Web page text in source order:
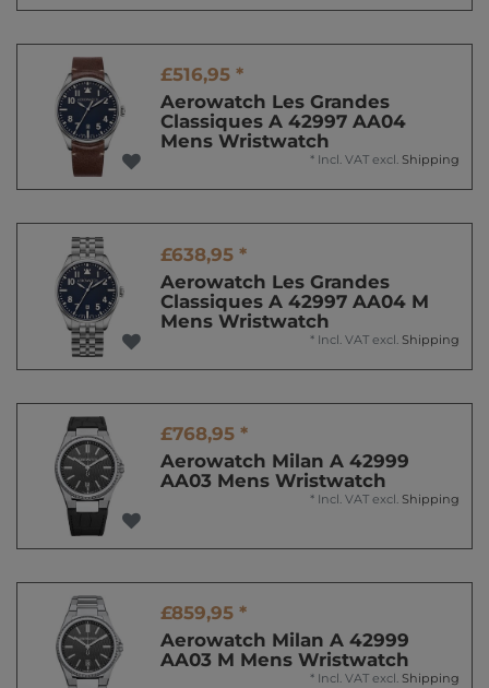
£516,95 *
Aerowatch Les Grandes
Classiques A 42997 AA04
Mens Wristwatch
* Incl. VAT excl. Shipping
£638,95 *
Aerowatch Les Grandes
Classiques A 42997 AA04 M
Mens Wristwatch
* Incl. VAT excl. Shipping
£768,95 *
Aerowatch Milan A 42999
AA03 Mens Wristwatch
* Incl. VAT excl. Shipping
£859,95 *
Aerowatch Milan A 42999
AA03 M Mens Wristwatch
* Incl. VAT excl. Shipping